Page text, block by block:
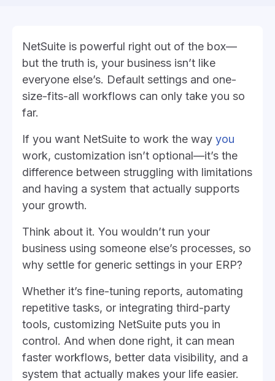
NetSuite is powerful right out of the box—
but the truth is, your business isn’t like
everyone else’s. Default settings and one-
size-fits-all workflows can only take you so
far.
If you want NetSuite to work the way you
work, customization isn’t optional—it’s the
difference between struggling with limitations
and having a system that actually supports
your growth.
Think about it. You wouldn’t run your
business using someone else’s processes, so
why settle for generic settings in your ERP?
Whether it’s fine-tuning reports, automating
repetitive tasks, or integrating third-party
tools, customizing NetSuite puts you in
control. And when done right, it can mean
faster workflows, better data visibility, and a
system that actually makes your life easier.